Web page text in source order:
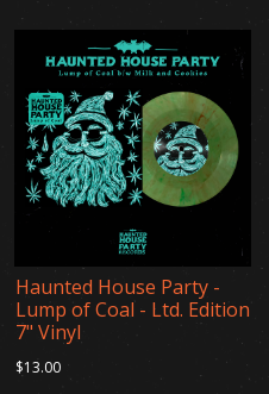
Haunted House Party -
Lump of Coal - Ltd. Edition
7" Vinyl
$13.00